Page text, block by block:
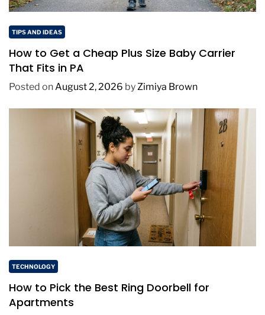
TIPS AND IDEAS
How to Get a Cheap Plus Size Baby Carrier
That Fits in PA
Posted onAugust 2, 2026 byZimiya Brown
TECHNOLOGY
How to Pick the Best Ring Doorbell for
Apartments